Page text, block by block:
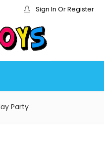
Sign In Or Register
Party